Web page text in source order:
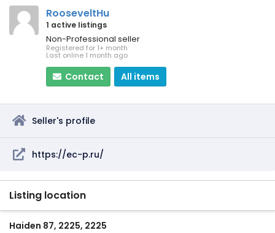
RooseveltHu
1 active listings
Non-Professional seller
Registered for 1+ month
Last online 1 month ago
Contact All items
Seller's profile
https://ec-p.ru/
Listing location
Haiden 87, 2225, 2225